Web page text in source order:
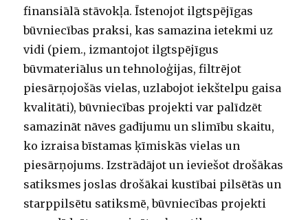
finansiālā stāvokļa. Īstenojot ilgtspējīgas
būvniecības praksi, kas samazina ietekmi uz
vidi (piem., izmantojot ilgtspējīgus
būvmateriālus un tehnoloģijas, filtrējot
piesārņojošās vielas, uzlabojot iekštelpu gaisa
kvalitāti), būvniecības projekti var palīdzēt
samazināt nāves gadījumu un slimību skaitu,
ko izraisa bīstamas ķīmiskās vielas un
piesārņojums. Izstrādājot un ieviešot drošākas
satiksmes joslas drošākai kustībai pilsētās un
starppilsētu satiksmē, būvniecības projekti